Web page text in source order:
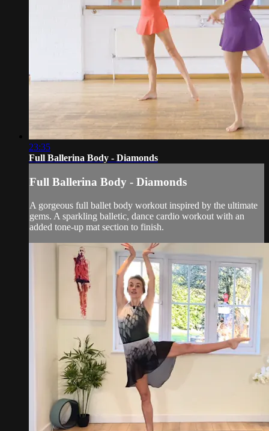
23:35
Full Ballerina Body - Diamonds
Full Ballerina Body - Diamonds
A gorgeous full ballet body workout inspired by the ultimate
gems. A sparkling balletic, dance cardio workout with an
added tone-up mat section to finish.